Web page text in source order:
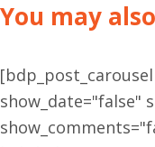
You may
show_date="false"